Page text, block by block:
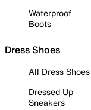
Waterproof
Boots
Dress Shoes
All Dress Shoes
Dressed Up
Sneakers